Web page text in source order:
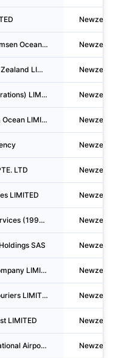
Newzealand
Wallenius Wilhelmsen Ocean AS Newzealand
A. Hartrodt New Zealand LIMITED Newzealand
Air Vanuatu (operations) LIMITED Newzealand
Mainfreight Air & Ocean LIMITED Newzealand
Newzealand
LTD Newzealand
LIMITED Newzealand
Chemcourier Services (1994) LIMITED Newzealand
SAS Newzealand
Lyttelton Port Company LIMITED Newzealand
New Zealand Couriers LIMITED Newzealand
LIMITED Newzealand
Auckland International Airport LIMITED Newzealand